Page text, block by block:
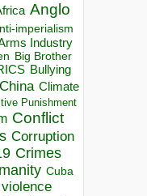
Anglo
imperialism
Industry
Big Brother
Bullying
China Climate
Punishment
Conflict
Corruption
Crimes
Cuba